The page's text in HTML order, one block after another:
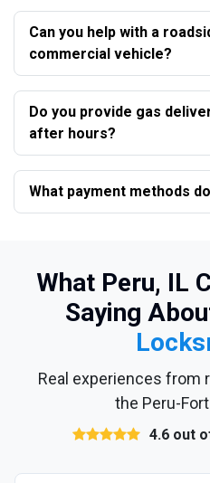
Can you help with a
commercial vehicle?
Do you provide gas
after hours?
What payment methods
What Peru, IL
Saying
Real experiences from
the Peru-
4.6 out